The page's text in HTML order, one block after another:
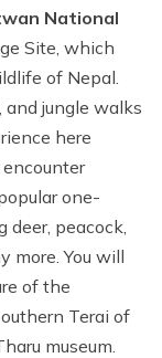
National
Site, which
of Nepal.
and jungle walks
here
one-
deer, peacock,
more. You will
of the
Terai of
museum.